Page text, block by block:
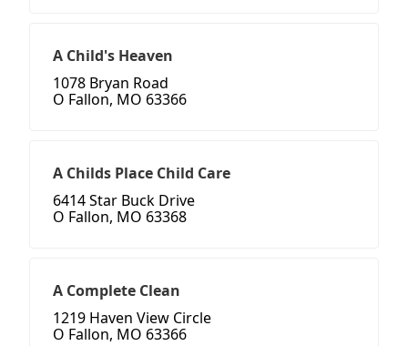
A Child's Heaven
1078 Bryan Road
O Fallon, MO 63366
A Childs Place Child Care
6414 Star Buck Drive
O Fallon, MO 63368
A Complete Clean
1219 Haven View Circle
O Fallon, MO 63366